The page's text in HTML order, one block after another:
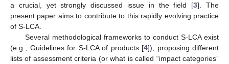
a crucial, yet strongly discussed issue in the field [3]. The
present paper aims to contribute to this rapidly evolving practice
of S-LCA.
Several methodological frameworks to conduct S-LCA exist
(e.g., Guidelines for S-LCA of products [4]), proposing different
lists of assessment criteria (or what is called “impact categories”